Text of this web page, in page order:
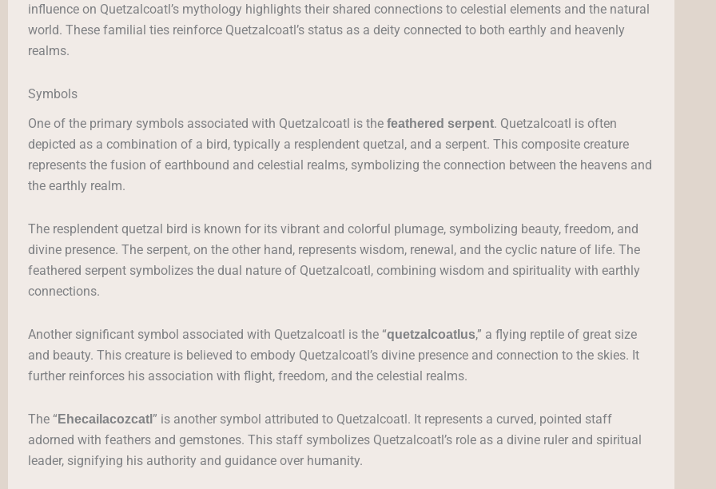
influence on Quetzalcoatl’s mythology highlights their shared connections to celestial elements and the natural
world. These familial ties reinforce Quetzalcoatl’s status as a deity connected to both earthly and heavenly
realms.
Symbols
One of the primary symbols associated with Quetzalcoatl is the feathered serpent. Quetzalcoatl is often
depicted as a combination of a bird, typically a resplendent quetzal, and a serpent. This composite creature
represents the fusion of earthbound and celestial realms, symbolizing the connection between the heavens and
the earthly realm.
The resplendent quetzal bird is known for its vibrant and colorful plumage, symbolizing beauty, freedom, and
divine presence. The serpent, on the other hand, represents wisdom, renewal, and the cyclic nature of life. The
feathered serpent symbolizes the dual nature of Quetzalcoatl, combining wisdom and spirituality with earthly
connections.
Another significant symbol associated with Quetzalcoatl is the “quetzalcoatlus,” a flying reptile of great size
and beauty. This creature is believed to embody Quetzalcoatl’s divine presence and connection to the skies. It
further reinforces his association with flight, freedom, and the celestial realms.
The “Ehecailacozcatl ” is another symbol attributed to Quetzalcoatl. It represents a curved, pointed staff
adorned with feathers and gemstones. This staff symbolizes Quetzalcoatl’s role as a divine ruler and spiritual
leader, signifying his authority and guidance over humanity.